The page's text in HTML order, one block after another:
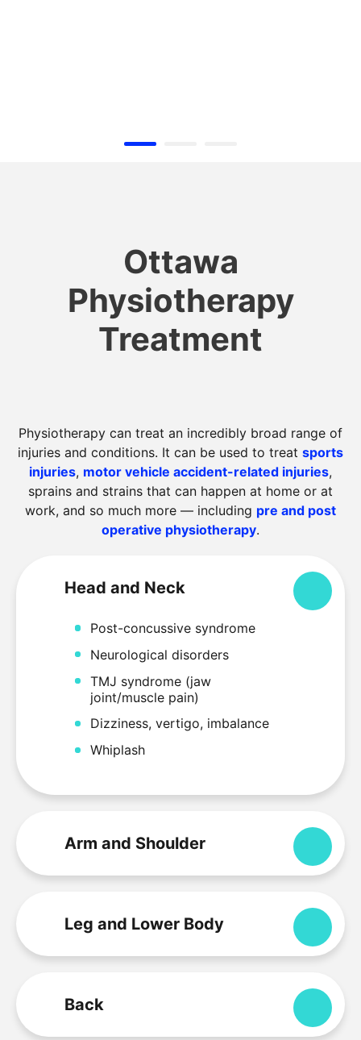
Ottawa
Physiotherapy
Treatment
Physiotherapy can treat an incredibly broad range of
injuries and conditions. It can be used to treat sports
injuries, motor vehicle accident-related injuries,
sprains and strains that can happen at home or at
work, and so much more — including pre and post
operative physiotherapy.
Head and Neck
Post-concussive syndrome
Neurological disorders
TMJ syndrome (jaw
joint/muscle pain)
Dizziness, vertigo, imbalance
Whiplash
Arm and Shoulder
Leg and Lower Body
Back